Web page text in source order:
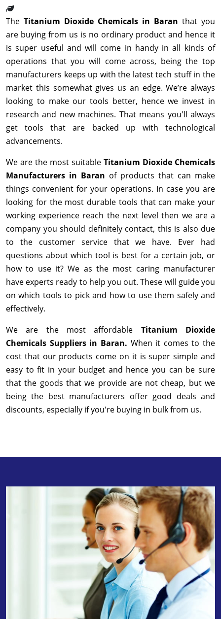
The Titanium Dioxide Chemicals in Baran that you
are buying from us is no ordinary product and hence it
is super useful and will come in handy in all kinds of
operations that you will come across, being the top
manufacturers keeps up with the latest tech stuff in the
market this somewhat gives us an edge. We’re always
looking to make our tools better, hence we invest in
research and new machines. That means you'll always
get tools that are backed up with technological
advancements.
We are the most suitable Titanium Dioxide Chemicals
Manufacturers in Baran of products that can make
things convenient for your operations. In case you are
looking for the most durable tools that can make your
working experience reach the next level then we are a
company you should definitely contact, this is also due
to the customer service that we have. Ever had
questions about which tool is best for a certain job, or
how to use it? We as the most caring manufacturer
have experts ready to help you out. These will guide you
on which tools to pick and how to use them safely and
effectively.
We are the most affordable Titanium Dioxide
Chemicals Suppliers in Baran. When it comes to the
cost that our products come on it is super simple and
easy to fit in your budget and hence you can be sure
that the goods that we provide are not cheap, but we
being the best manufacturers offer good deals and
discounts, especially if you're buying in bulk from us.